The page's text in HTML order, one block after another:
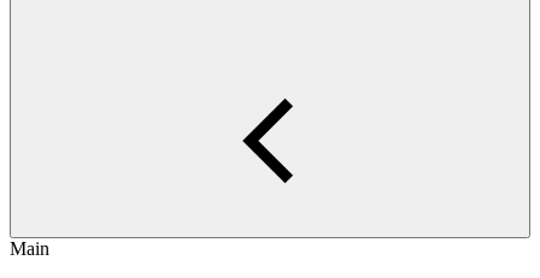
Main